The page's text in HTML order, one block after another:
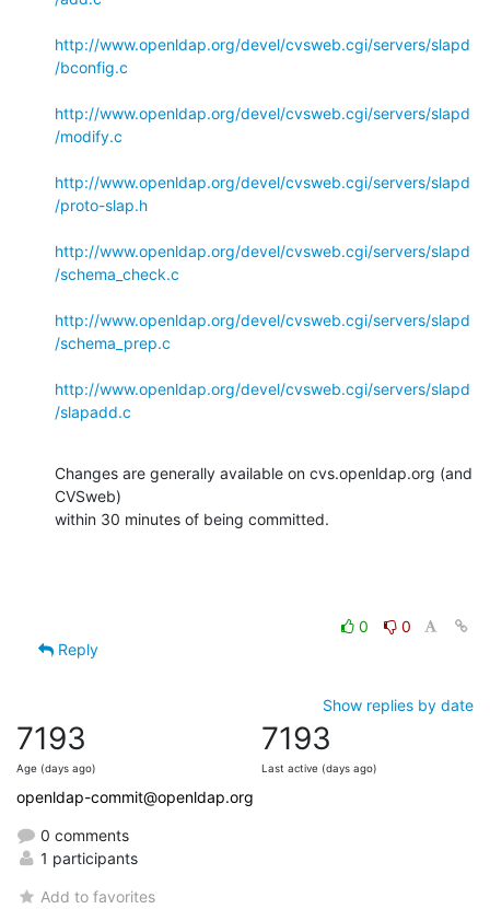
http://www.openldap.org/devel/cvsweb.cgi/servers/slapd
/bconfig.c
http://www.openldap.org/devel/cvsweb.cgi/servers/slapd
/modify.c
http://www.openldap.org/devel/cvsweb.cgi/servers/slapd
/proto-slap.h
http://www.openldap.org/devel/cvsweb.cgi/servers/slapd
/schema_check.c
http://www.openldap.org/devel/cvsweb.cgi/servers/slapd
/schema_prep.c
http://www.openldap.org/devel/cvsweb.cgi/servers/slapd
/slapadd.c
Changes are generally available on cvs.openldap.org (and
CVSweb)
within 30 minutes of being committed.
0
0
Reply
Show replies by date
7193
Age (days ago)
7193
Last active (days ago)
openldap-commit@openldap.org
0 comments
1 participants
Add to favorites